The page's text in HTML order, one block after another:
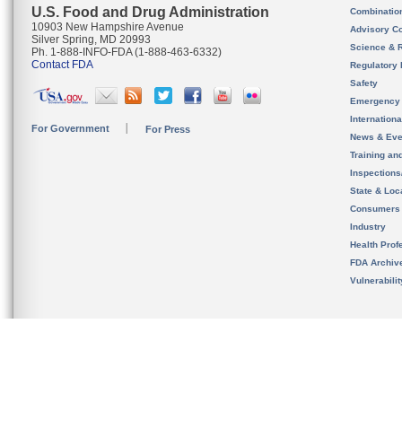
U.S. Food and Drug Administration
10903 New Hampshire Avenue
Silver Spring, MD 20993
Ph. 1-888-INFO-FDA (1-888-463-6332)
Contact FDA
For Government For Press
Advisory
Science &
Regulatory
Safety
News &
Training
State &
Consumers
Industry
Health
FDA